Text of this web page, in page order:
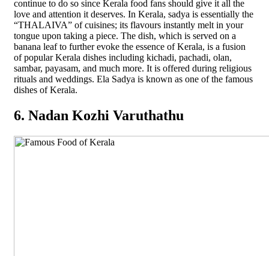
continue to do so since Kerala food fans should give it all the
love and attention it deserves. In Kerala, sadya is essentially the
“THALAIVA” of cuisines; its flavours instantly melt in your
tongue upon taking a piece. The dish, which is served on a
banana leaf to further evoke the essence of Kerala, is a fusion
of popular Kerala dishes including kichadi, pachadi, olan,
sambar, payasam, and much more. It is offered during religious
rituals and weddings. Ela Sadya is known as one of the famous
dishes of Kerala.
6. Nadan Kozhi Varuthathu